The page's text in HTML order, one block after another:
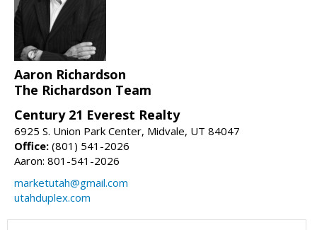
Aaron Richardson
The Richardson Team
Century 21 Everest Realty
6925 S. Union Park Center, Midvale, UT 84047
Office: (801) 541-2026
Aaron: 801-541-2026
marketutah@gmail.com
utahduplex.com